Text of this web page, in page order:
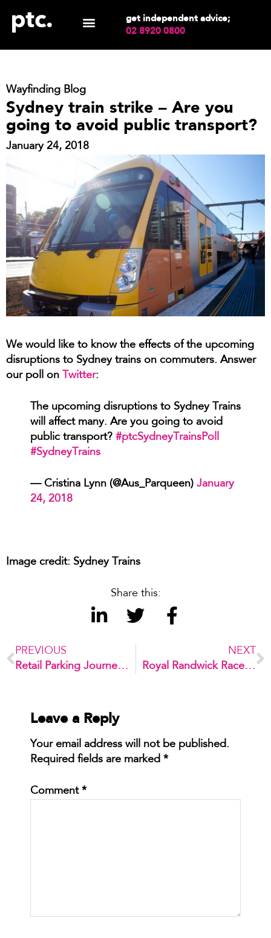
get independent advice;
02 8920 0800
Wayfinding Blog
Sydney train strike – Are you
going to avoid public transport?
January 24, 2018
We would like to know the effects of the upcoming
disruptions to Sydney trains on commuters. Answer
our poll on Twitter:
The upcoming disruptions to Sydney Trains
will affect many. Are you going to avoid
public transport? #ptcSydneyTrainsPoll
#SydneyTrains
— Cristina Lynn (@Aus_Parqueen) January
24, 2018
Image credit: Sydney Trains
Share this:
PREVIOUS
Retail Parking Journey – 3 tips to improve your customer’s experience
NEXT
Royal Randwick Racecourse Car Park
Leave a Reply
Your email address will not be published.
Required fields are marked *
Comment *